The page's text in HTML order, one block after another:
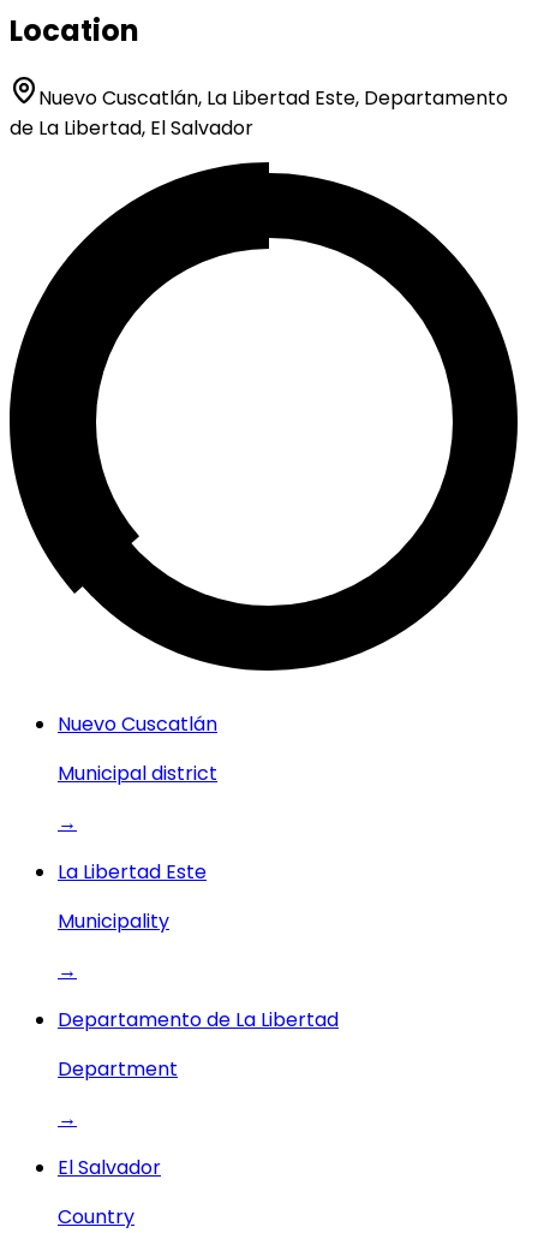
Location
Nuevo Cuscatlán, La Libertad Este, Departamento
de La Libertad, El Salvador
Nuevo Cuscatlán
Municipal district
→
La Libertad Este
Municipality
→
Departamento de La Libertad
Department
→
El Salvador
Country